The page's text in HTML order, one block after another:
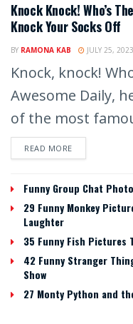
Knock Knock! Who’s
Knock Your Socks Off
BY RAMONA KAB JULY 25, 2023
Knock, knock!
Awesome Daily,
of the most
READ MORE
Funny Group Chat
29 Funny Monkey
Laughter
35 Funny Fish Pictures
42 Funny Stranger
Show
27 Monty Python and